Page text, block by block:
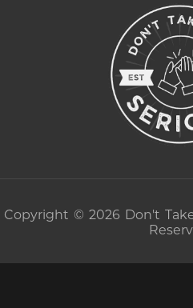
Copyright © 2026 Don't